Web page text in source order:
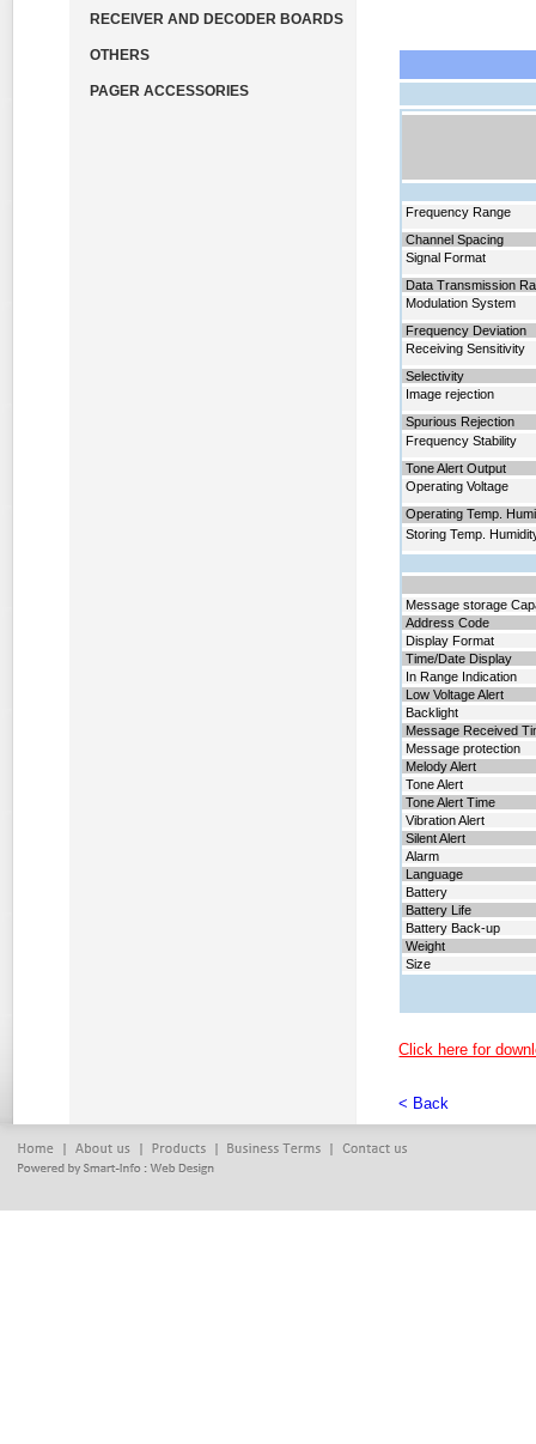
RECEIVER AND DECODER BOARDS
OTHERS
PAGER ACCESSORIES
Frequency Range
Channel Spacing
Signal Format
Data Transmission
Modulation System
Frequency Deviation
Receiving Sensitivity
Selectivity
Image rejection
Spurious Rejection
Frequency Stability
Tone Alert Output
Operating Voltage
Operating Temp.
Storing Temp.
Message storage
Address Code
Display Format
Time/Date Display
In Range Indication
Low Voltage Alert
Backlight
Message Received
Message protection
Melody Alert
Tone Alert
Tone Alert Time
Vibration Alert
Silent Alert
Alarm
Language
Battery
Battery Life
Battery Back-up
Weight
Size
Click here for
< Back